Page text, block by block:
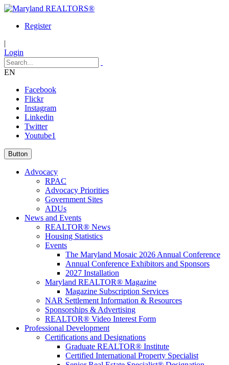
Register
|
Login
EN
Facebook
Flickr
Instagram
Linkedin
Twitter
Youtube1
Button
Advocacy
RPAC
Advocacy Priorities
Government Sites
ADUs
News and Events
REALTOR® News
Housing Statistics
Events
The Maryland Mosaic 2026 Annual Conference
Annual Conference Exhibitors and Sponsors
2027 Installation
Maryland REALTOR® Magazine
Magazine Subscription Services
NAR Settlement Information & Resources
Sponsorships & Advertising
REALTOR® Video Interest Form
Professional Development
Certifications and Designations
Graduate REALTOR® Institute
Certified International Property Specialist